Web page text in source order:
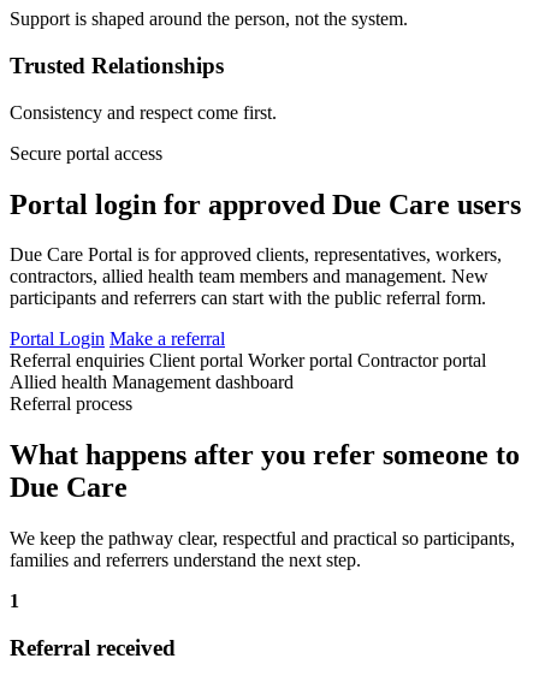
Support is shaped around the person, not the system.
Trusted Relationships
Consistency and respect come first.
Secure portal access
Portal login for approved Due Care users
Due Care Portal is for approved clients, representatives, workers,
contractors, allied health team members and management. New
participants and referrers can start with the public referral form.
Portal Login Make a referral
Referral enquiries Client portal Worker portal Contractor portal
Allied health Management dashboard
Referral process
What happens after you refer someone to
Due Care
We keep the pathway clear, respectful and practical so participants,
families and referrers understand the next step.
1
Referral received